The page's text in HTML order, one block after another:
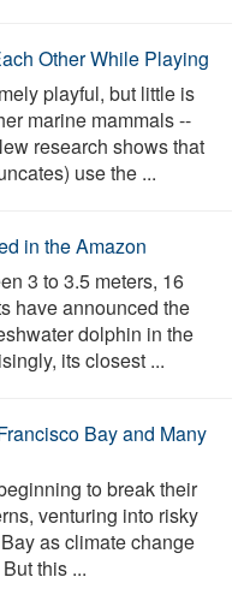
Other While Playing
playful, but little is
marine mammals --
research shows that
use the ...
in the Amazon
3 to 3.5 meters, 16
have announced the
dolphin in the
its closest ...
Bay and Many
to break their
venturing into risky
as climate change
this ...